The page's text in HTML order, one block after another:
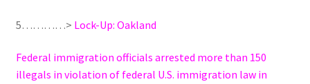
5…………> Lock-Up: Oakland
Federal immigration officials arrested more than 150
illegals in violation of federal U.S. immigration law in